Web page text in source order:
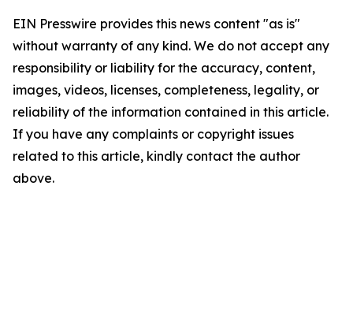
EIN Presswire provides this news content "as is"
without warranty of any kind. We do not accept any
responsibility or liability for the accuracy, content,
images, videos, licenses, completeness, legality, or
reliability of the information contained in this article.
If you have any complaints or copyright issues
related to this article, kindly contact the author
above.